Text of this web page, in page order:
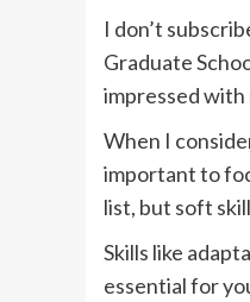
I don’t
Graduate
impressed with
When I
important to
list, but soft
Skills like
essential for